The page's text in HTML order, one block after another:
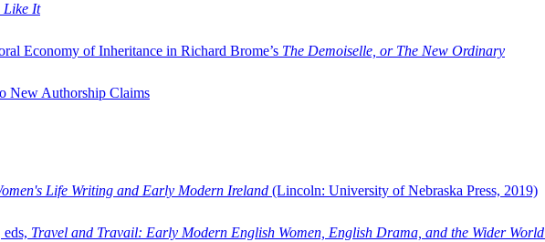
Like It
Economy of Inheritance in Richard Brome’s The Demoiselle, or The New Ordinary
New Authorship Claims
Life Writing and Early Modern Ireland (Lincoln: University of Nebraska Press, 2019)
Travel and Travail: Early Modern English Women, English Drama, and the Wider World